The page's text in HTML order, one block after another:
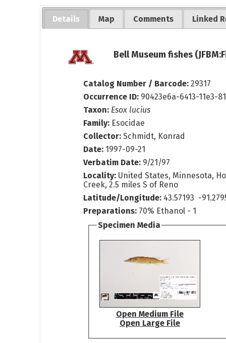
Details Map Comments Linked
Bell Museum fishes
Catalog Number / Barcode:29317
Occurrence ID: 90423e6a-6413-11e3-
Taxon: Esox lucius
Family: Esocidae
Collector:Schmidt, Konrad
Date: 1997-09-21
Verbatim Date: 9/21/97
Locality: United States, Minnesota,
Creek, 2.5 miles S of Reno
Latitude/Longitude: 43.57193 -
Preparations: 70% Ethanol - 1
Specimen Media
Open Medium File
Open Large File